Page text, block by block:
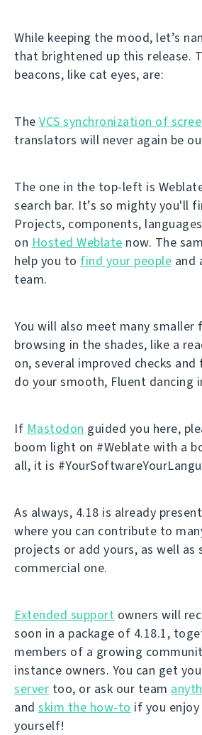
While keeping the mood, let’s
that brightened up this release.
beacons, like cat eyes, are:
The VCS synchronization of
translators will never again be
The one in the top-left is
search bar. It’s so mighty you'll
Projects, components,
on Hosted Weblate now. The
help you to find your people and
team.
You will also meet many smaller
browsing in the shades, like a
on, several improved checks and
do your smooth, Fluent dancing
If Mastodon guided you here,
boom light on #Weblate with a
all, it is
As always, 4.18 is already
where you can contribute to
projects or add yours, as well as
commercial one.
Extended support owners will
soon in a package of 4.18.1,
members of a growing
instance owners. You can get
server too, or ask our team
and skim the how-to if you
yourself!